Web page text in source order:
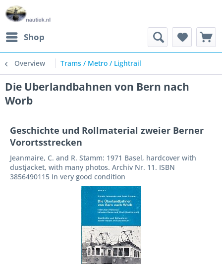
Shop
Overview Trams / Metro / Lightrail
Die Uberlandbahnen von Bern nach
Worb
Geschichte und Rollmaterial zweier Berner
Vorortsstrecken
Jeanmaire, C. and R. Stamm: 1971 Basel, hardcover with
dustjacket, with many photos. Archiv Nr. 11. ISBN
3856490115 In very good condition